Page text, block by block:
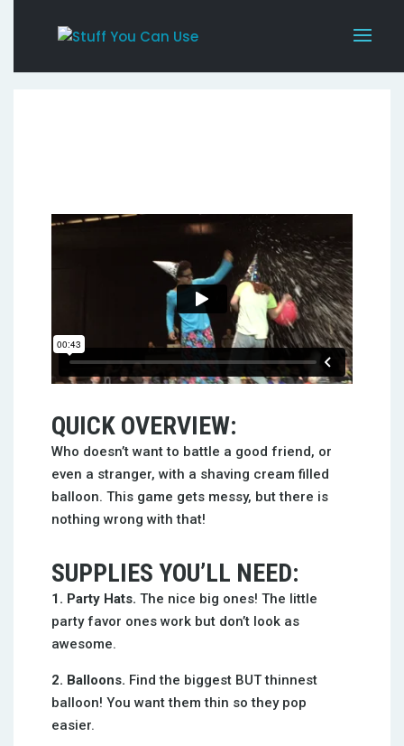
QUICK OVERVIEW:
Who doesn’t want to battle a good friend, or
even a stranger, with a shaving cream filled
balloon. This game gets messy, but there is
nothing wrong with that!
SUPPLIES YOU’LL NEED:
1. Party Hats. The nice big ones! The little
party favor ones work but don’t look as
awesome.
2. Balloons. Find the biggest BUT thinnest
balloon! You want them thin so they pop
easier.